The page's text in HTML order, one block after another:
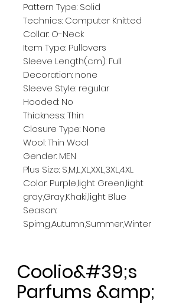
Pattern Type: Solid
Technics: Computer Knitted
Collar: O-Neck
Item Type: Pullovers
Sleeve Length(cm): Full
Decoration: none
Sleeve Style: regular
Hooded: No
Thickness: Thin
Closure Type: None
Wool: Thin Wool
Gender: MEN
Plus Size: S,M,L,XL,XXL,3XL,4XL
Color: Purple,light Green,light
gray,Gray,Khaki,light Blue
Season:
Spirng,Autumn,Summer,Winter
Coolio&#39;s
Parfums &amp;